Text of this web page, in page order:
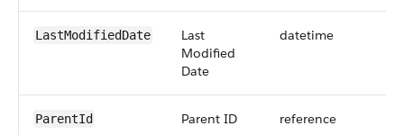
LastModifiedDate
Last
Modified
Date
datetime
ParentId Parent ID reference